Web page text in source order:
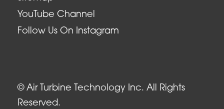
YouTube Channel
Follow Us On Instagram
© Air Turbine Technology Inc. All Rights
Reserved.